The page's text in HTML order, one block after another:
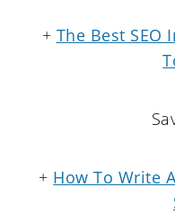
+ The Best SEO
+ How To Write